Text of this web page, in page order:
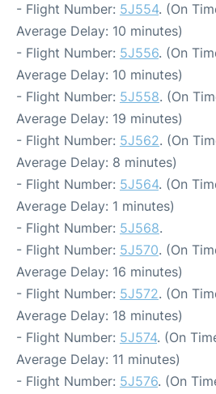
- Flight Number: 5J554. (On
Average Delay: 10 minutes)
- Flight Number: 5J556. (On
Average Delay: 10 minutes)
- Flight Number: 5J558. (On
Average Delay: 19 minutes)
- Flight Number: 5J562. (On
Average Delay: 8 minutes)
- Flight Number: 5J564. (On
Average Delay: 1 minutes)
- Flight Number: 5J568.
- Flight Number: 5J570. (On
Average Delay: 16 minutes)
- Flight Number: 5J572. (On
Average Delay: 18 minutes)
- Flight Number: 5J574. (On
Average Delay: 11 minutes)
- Flight Number: 5J576. (On